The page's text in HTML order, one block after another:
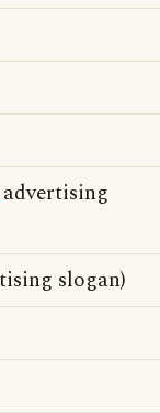
advertising
slogan)